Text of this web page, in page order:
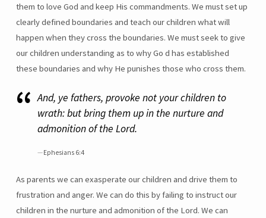
them to love God and keep His commandments. We must set up
clearly defined boundaries and teach our children what will
happen when they cross the boundaries. We must seek to give
our children understanding as to why Go d has established
these boundaries and why He punishes those who cross them.
And, ye fathers, provoke not your children to
wrath: but bring them up in the nurture and
admonition of the Lord.
Ephesians 6:4
As parents we can exasperate our children and drive them to
frustration and anger. We can do this by failing to instruct our
children in the nurture and admonition of the Lord. We can